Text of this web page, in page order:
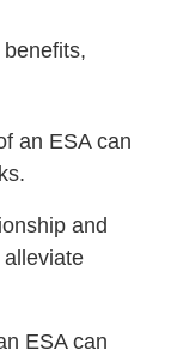
an ESA can
and
ESA can